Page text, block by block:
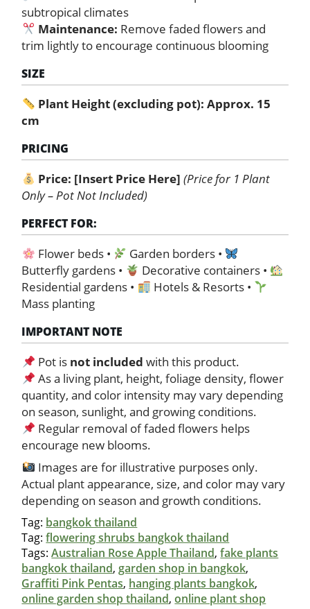
subtropical climates
Maintenance: Remove faded flowers and
trim lightly to encourage continuous blooming
SIZE
Plant Height (excluding pot): Approx. 15
cm
PRICING
Price: [Insert Price Here] (Price for 1 Plant
Only – Pot Not Included)
PERFECT FOR:
Flower beds •
Garden borders •
Butterfly gardens •
Decorative containers •
Residential gardens •
Hotels & Resorts •
Mass planting
IMPORTANT NOTE
Pot is not included with this product.
As a living plant, height, foliage density, flower
quantity, and color intensity may vary depending
on season, sunlight, and growing conditions.
Regular removal of faded flowers helps
encourage new blooms.
Images are for illustrative purposes only.
Actual plant appearance, size, and color may vary
depending on season and growth conditions.
Tag: bangkok thailand
Tag:flowering shrubs bangkok thailand
Tags:Australian Rose Apple Thailand,fake plants
bangkok thailand, garden shop in bangkok,
Graffiti Pink Pentas, hanging plants bangkok,
online garden shop thailand,online plant shop